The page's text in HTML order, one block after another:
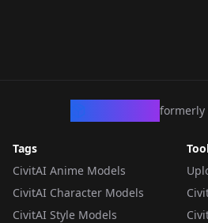
formerly
Tags
CivitAI Anime Models
CivitAI Character Models
CivitAI Style Models